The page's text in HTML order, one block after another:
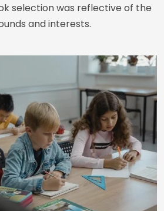
selection was reflective of the
and interests.